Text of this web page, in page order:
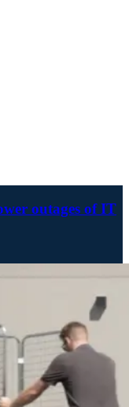
outages of IT